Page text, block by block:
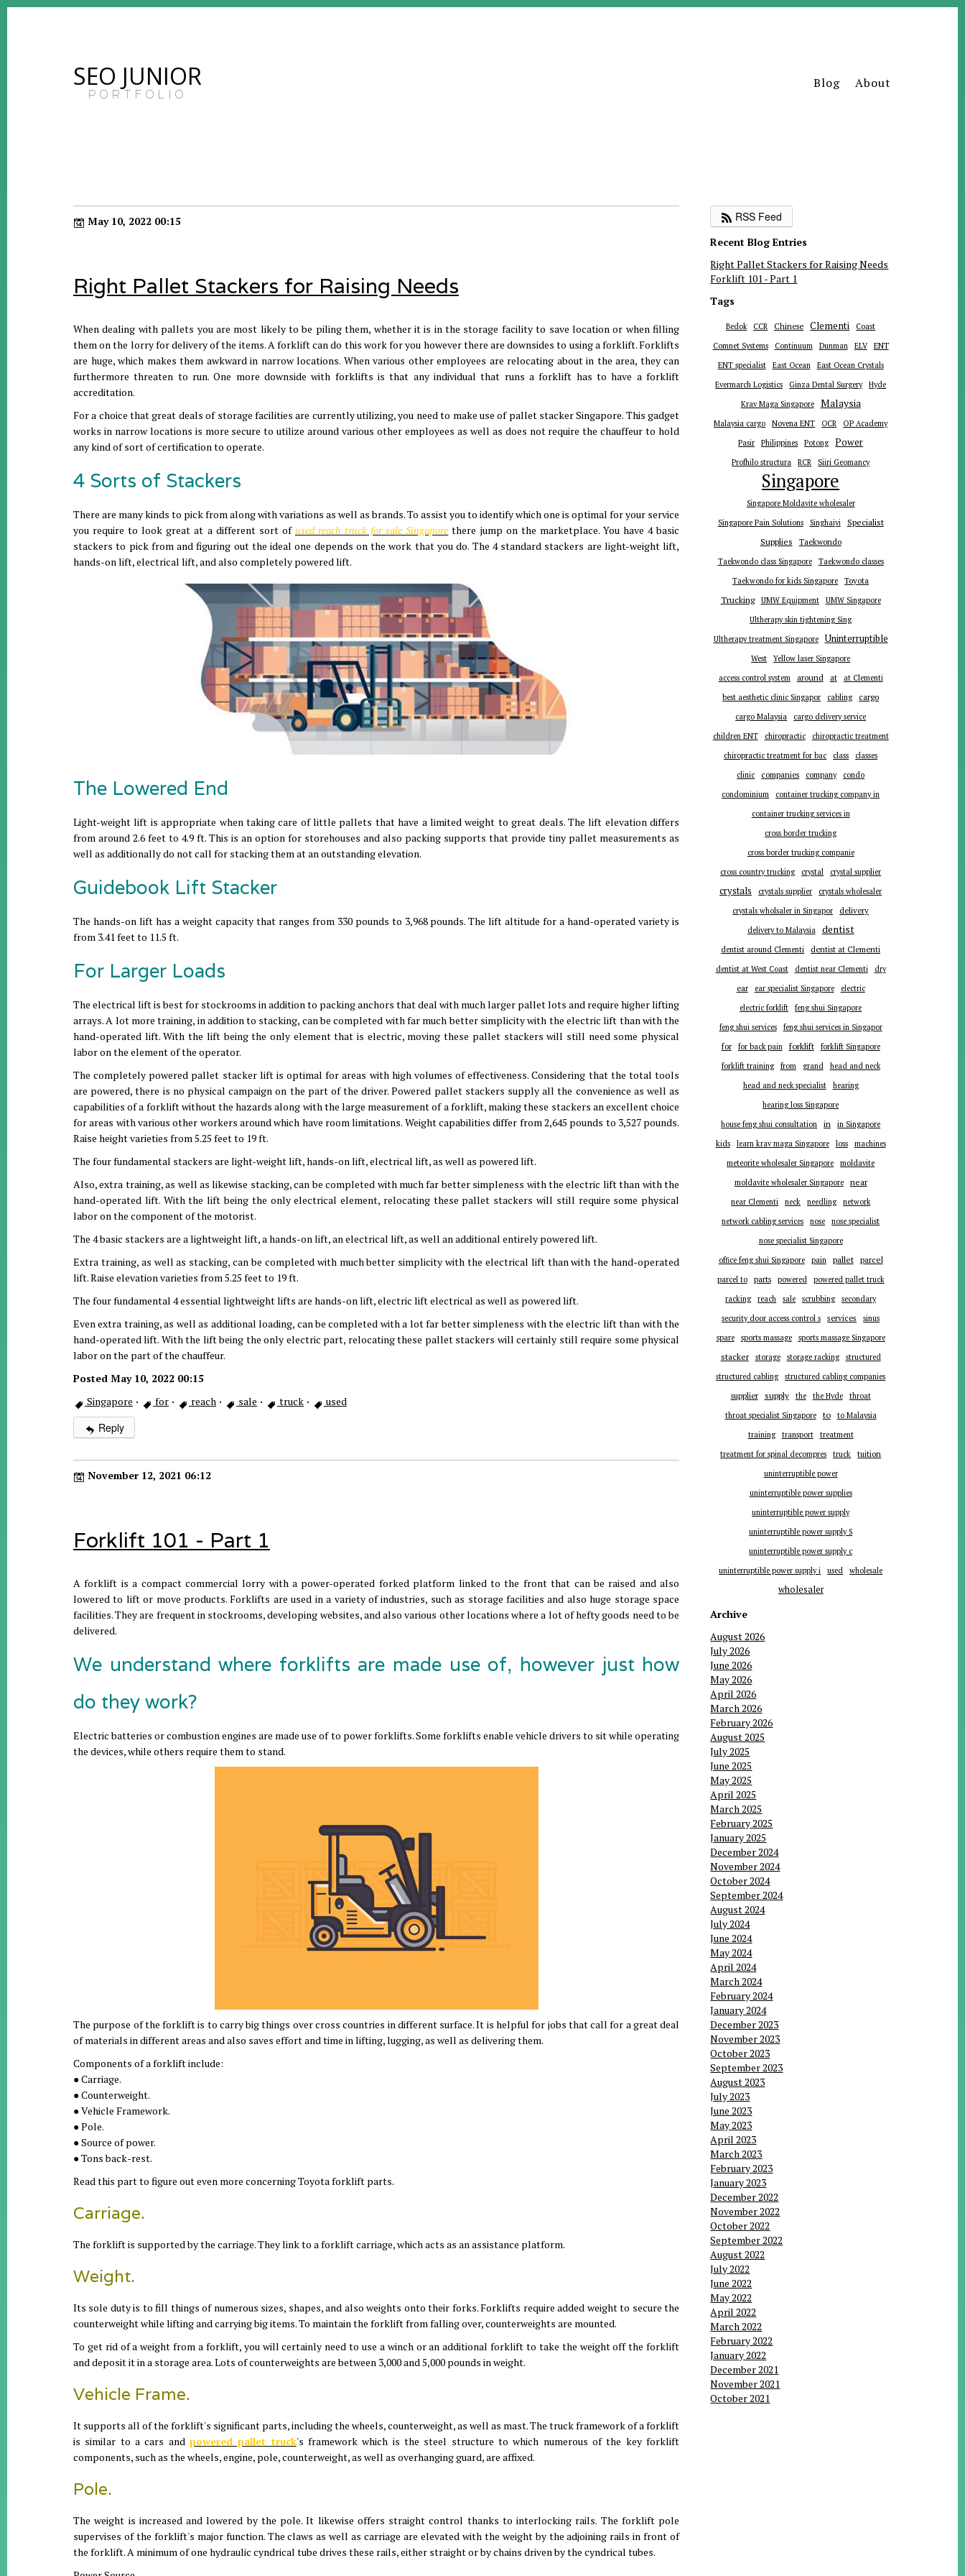
SEO JUNIOR
PORTFOLIO
Blog About
May 10, 2022 00:15
Right Pallet Stackers for Raising Needs
When dealing with pallets you are most likely to be piling them, whether it is in the storage facility to save location or when filling
them on the lorry for delivery of the items. A forklift can do this work for you however there are downsides to using a forklift. Forklifts
are huge, which makes them awkward in narrow locations. When various other employees are relocating about in the area, they can
furthermore threaten to run. One more downside with forklifts is that any individual that runs a forklift has to have a forklift
accreditation.
For a choice that great deals of storage facilities are currently utilizing, you need to make use of pallet stacker Singapore. This gadget
works in narrow locations is more secure to utilize around various other employees as well as does not require the chauffeur to hold
any kind of sort of certification to operate.
4 Sorts of Stackers
There are many kinds to pick from along with variations as well as brands. To assist you to identify which one is optimal for your service
you require to look great at a different sort of used reach truck for sale Singapore there jump on the marketplace. You have 4 basic
stackers to pick from and figuring out the ideal one depends on the work that you do. The 4 standard stackers are light-weight lift,
hands-on lift, electrical lift, and also completely powered lift.
The Lowered End
Light-weight lift is appropriate when taking care of little pallets that have a limited weight to great deals. The lift elevation differs
from around 2.6 feet to 4.9 ft. This is an option for storehouses and also packing supports that provide tiny pallet measurements as
well as additionally do not call for stacking them at an outstanding elevation.
Guidebook Lift Stacker
The hands-on lift has a weight capacity that ranges from 330 pounds to 3,968 pounds. The lift altitude for a hand-operated variety is
from 3.41 feet to 11.5 ft.
For Larger Loads
The electrical lift is best for stockrooms in addition to packing anchors that deal with much larger pallet lots and require higher lifting
arrays. A lot more training, in addition to stacking, can be completed with far much better simplicity with the electric lift than with the
hand-operated lift. With the lift being the only element that is electric, moving these pallet stackers will still need some physical
labor on the element of the operator.
The completely powered pallet stacker lift is optimal for areas with high volumes of effectiveness. Considering that the total tools
are powered, there is no physical campaign on the part of the driver. Powered pallet stackers supply all the convenience as well as
capabilities of a forklift without the hazards along with the large measurement of a forklift, making these stackers an excellent choice
for areas with various other workers around which have room limitations. Weight capabilities differ from 2,645 pounds to 3,527 pounds.
Raise height varieties from 5.25 feet to 19 ft.
The four fundamental stackers are light-weight lift, hands-on lift, electrical lift, as well as powered lift.
Also, extra training, as well as likewise stacking, can be completed with much far better simpleness with the electric lift than with the
hand-operated lift. With the lift being the only electrical element, relocating these pallet stackers will still require some physical
labor on the component of the motorist.
The 4 basic stackers are a lightweight lift, a hands-on lift, an electrical lift, as well an additional entirely powered lift.
Extra training, as well as stacking, can be completed with much better simplicity with the electrical lift than with the hand-operated
lift. Raise elevation varieties from 5.25 feet to 19 ft.
The four fundamental 4 essential lightweight lifts are hands-on lift, electric lift electrical as well as powered lift.
Even extra training, as well as additional loading, can be completed with a lot far better simpleness with the electric lift than with the
hand-operated lift. With the lift being the only electric part, relocating these pallet stackers will certainly still require some physical
labor on the part of the chauffeur.
Posted May 10, 2022 00:15
Singapore · for · reach · sale · truck · used
Reply
November 12, 2021 06:12
Forklift 101 - Part 1
A forklift is a compact commercial lorry with a power-operated forked platform linked to the front that can be raised and also
lowered to lift or move products. Forklifts are used in a variety of industries, such as storage facilities and also huge storage space
facilities. They are frequent in stockrooms, developing websites, and also various other locations where a lot of hefty goods need to be
delivered.
We understand where forklifts are made use of, however just how
do they work?
Electric batteries or combustion engines are made use of to power forklifts. Some forklifts enable vehicle drivers to sit while operating
the devices, while others require them to stand.
The purpose of the forklift is to carry big things over cross countries in different surface. It is helpful for jobs that call for a great deal
of materials in different areas and also saves effort and time in lifting, lugging, as well as delivering them.
Components of a forklift include:
● Carriage.
● Counterweight.
● Vehicle Framework.
● Pole.
● Source of power.
● Tons back-rest.
Read this part to figure out even more concerning Toyota forklift parts.
Carriage.
The forklift is supported by the carriage. They link to a forklift carriage, which acts as an assistance platform.
Weight.
Its sole duty is to fill things of numerous sizes, shapes, and also weights onto their forks. Forklifts require added weight to secure the
counterweight while lifting and carrying big items. To maintain the forklift from falling over, counterweights are mounted.
To get rid of a weight from a forklift, you will certainly need to use a winch or an additional forklift to take the weight off the forklift
and deposit it in a storage area. Lots of counterweights are between 3,000 and 5,000 pounds in weight.
Vehicle Frame.
It supports all of the forklift's significant parts, including the wheels, counterweight, as well as mast. The truck framework of a forklift
is similar to a cars andpowered pallet truck's framework which is the steel structure to which numerous of the key forklift
components, such as the wheels, engine, pole, counterweight, as well as overhanging guard, are affixed.
Pole.
The weight is increased and lowered by the pole. It likewise offers straight control thanks to interlocking rails. The forklift pole
supervises of the forklift's major function. The claws as well as carriage are elevated with the weight by the adjoining rails in front of
the forklift. A minimum of one hydraulic cyndrical tube drives these rails, either straight or by chains driven by the cyndrical tubes.
RSS Feed
Recent Blog Entries
Right Pallet Stackers for Raising Needs
Forklift 101 - Part 1
Tags
Bedok CCR Chinese Clementi
Coast
Comnet Systems
Continuum Dunman ELV ENT
ENT specialist East Ocean
East Ocean Crystals
Evermarch Logistics
Ginza Dental Surgery
Hyde
Krav Maga Singapore
Malaysia
Malaysia cargo Novena ENT OCR
OP Academy
Pasir
Philippines Potong Power
Profhilo structura RCR Siiri Geomancy
Singapore
Singapore Moldavite wholesaler
Singapore Pain Solutions
Singhaiyi Specialist
Supplies Taekwondo
Taekwondo class Singapore
Taekwondo classes
Taekwondo for kids Singapore
Toyota
Trucking UMW Equipment
UMW Singapore
Ultherapy skin tightening Sing
Ultherapy treatment Singapore
Uninterruptible
West
Yellow laser Singapore
access control system
around at
at Clementi
best aesthetic clinic Singapor
cabling cargo
cargo Malaysia
cargo delivery service
children ENT
chiropractic
chiropractic treatment
chiropractic treatment for bac
class
classes
clinic
companies company
condo
condominium
container trucking company in
container trucking services in
cross border trucking
cross border trucking companie
cross country trucking
crystal crystal supplier
crystals crystals supplier
crystals wholesaler
crystals wholsaler in Singapor
delivery
delivery to Malaysia dentist
dentist around Clementi
dentist at Clementi
dentist at West Coast
dentist near Clementi dry
ear ear specialist Singapore
electric
electric forklift
feng shui Singapore
feng shui services
feng shui services in Singapor
for for back pain forklift
forklift Singapore
forklift training
from grand
head and neck
head and neck specialist
hearing
hearing loss Singapore
house feng shui consultation
in
in Singapore
kids
learn krav maga Singapore loss
machines
meteorite wholesaler Singapore
moldavite
moldavite wholesaler Singapore
near
near Clementi neck needling
network
network cabling services
nose
nose specialist
nose specialist Singapore
office feng shui Singapore
pain pallet parcel
parcel to parts powered
powered pallet truck
racking
reach sale scrubbing
secondary
security door access control s
services
sinus
spare
sports massage sports massage Singapore
stacker storage storage racking
structured
structured cabling
structured cabling companies
supplier supply the the Hyde
throat
throat specialist Singapore
to
to Malaysia
training
transport
treatment
treatment for spinal decompres
truck tuition
uninterruptible power
uninterruptible power supplies
uninterruptible power supply
uninterruptible power supply S
uninterruptible power supply c
uninterruptible power supply i
used wholesale
wholesaler
Archive
August 2026
July 2026
June 2026
May 2026
April 2026
March 2026
February 2026
August 2025
July 2025
June 2025
May 2025
April 2025
March 2025
February 2025
January 2025
December 2024
November 2024
October 2024
September 2024
August 2024
July 2024
June 2024
May 2024
April 2024
March 2024
February 2024
January 2024
December 2023
November 2023
October 2023
September 2023
August 2023
July 2023
June 2023
May 2023
April 2023
March 2023
February 2023
January 2023
December 2022
November 2022
October 2022
September 2022
August 2022
July 2022
June 2022
May 2022
April 2022
March 2022
February 2022
January 2022
December 2021
November 2021
October 2021